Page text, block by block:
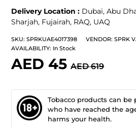
Delivery Location : Dubai,Abu
Sharjah, Fujairah, RAQ, UAQ
SKU: SPRKUAE4017398 VENDOR: SPRK
AVAILABILITY: In Stock
AED 45 AED 619
Tobacco products can be
who have reached the
harms your health.